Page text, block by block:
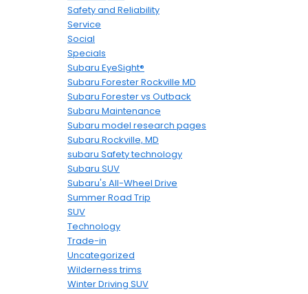
Safety and Reliability
Service
Social
Specials
Subaru EyeSight®
Subaru Forester Rockville MD
Subaru Forester vs Outback
Subaru Maintenance
Subaru model research pages
Subaru Rockville, MD
subaru Safety technology
Subaru SUV
Subaru's All-Wheel Drive
Summer Road Trip
SUV
Technology
Trade-in
Uncategorized
Wilderness trims
Winter Driving SUV